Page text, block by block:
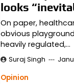
looks
On paper,
obvious playground
heavily regulated,…
Suraj Singh
Opinion